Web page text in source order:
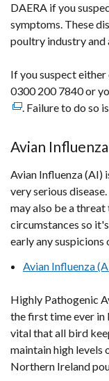
DAERA if you
symptoms. These
poultry industry and
If you suspect
0300 200 7840 or
. Failure to do so
Avian
Avian Influenza (AI)
very serious
may also be a
circumstances so
early any suspicions
Avian Influenza
Highly Pathogenic
the first time ever in
vital that all bird
maintain high
Northern Ireland